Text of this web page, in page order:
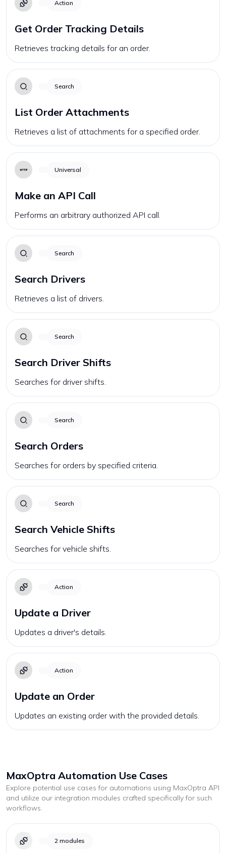
Action
Get Order Tracking Details
Retrieves tracking details for an order.
Search
List Order Attachments
Retrieves a list of attachments for a specified order.
Universal
Make an API Call
Performs an arbitrary authorized API call.
Search
Search Drivers
Retrieves a list of drivers.
Search
Search Driver Shifts
Searches for driver shifts.
Search
Search Orders
Searches for orders by specified criteria.
Search
Search Vehicle Shifts
Searches for vehicle shifts.
Action
Update a Driver
Updates a driver's details.
Action
Update an Order
Updates an existing order with the provided details.
MaxOptra Automation Use Cases
Explore potential use cases for automations using MaxOptra API
and utilize our integration modules crafted specifically for such
workflows.
2 modules